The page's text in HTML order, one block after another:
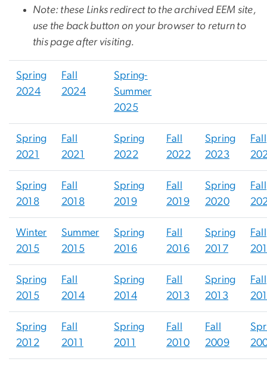
Note: these Links redirect to the archived EEM site,
use the back button on your browser to return to
this page after visiting.
Spring
2024
Fall
2024
Spring-
Summer
2025
Spring
2021
Fall
2021
Spring
2022
Fall
2022
Spring
2023
Fall
Spring
2018
Fall
2018
Spring
2019
Fall
2019
Spring
2020
Fall
Winter
2015
Summer
2015
Spring
2016
Fall
2016
Spring
2017
Fall
Spring
2015
Fall
2014
Spring
2014
Fall
2013
Spring
2013
Fall
Spring
2012
Fall
2011
Spring
2011
Fall
2010
Fall
2009